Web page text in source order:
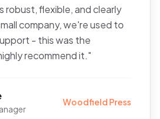
robust, flexible, and clearly
company, we're used to
- this was the
recommend it."
Woodfield Press